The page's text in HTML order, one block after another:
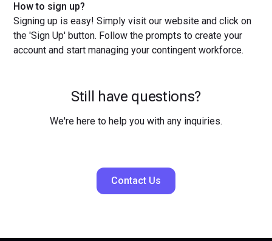
How to sign up?
Signing up is easy! Simply visit our website and click on
the 'Sign Up' button. Follow the prompts to create your
account and start managing your contingent workforce.
Still have questions?
We're here to help you with any inquiries.
Contact Us